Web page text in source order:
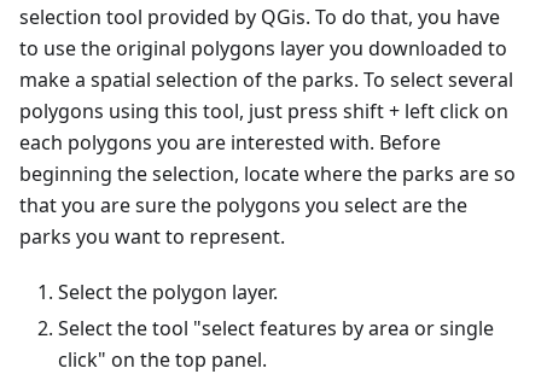
selection tool provided by QGis. To do that, you have
to use the original polygons layer you downloaded to
make a spatial selection of the parks. To select several
polygons using this tool, just press shift + left click on
each polygons you are interested with. Before
beginning the selection, locate where the parks are so
that you are sure the polygons you select are the
parks you want to represent.
Select the polygon layer.
Select the tool "select features by area or single
click" on the top panel.